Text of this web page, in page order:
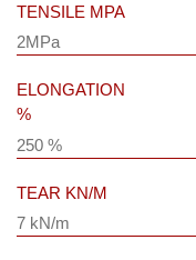
TENSILE MPA
2MPa
ELONGATION
%
250 %
TEAR KN/M
7 kN/m